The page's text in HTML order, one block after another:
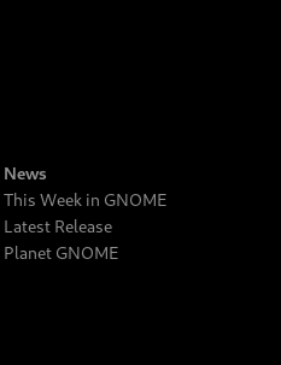
News
This Week in GNOME
Latest Release
Planet GNOME